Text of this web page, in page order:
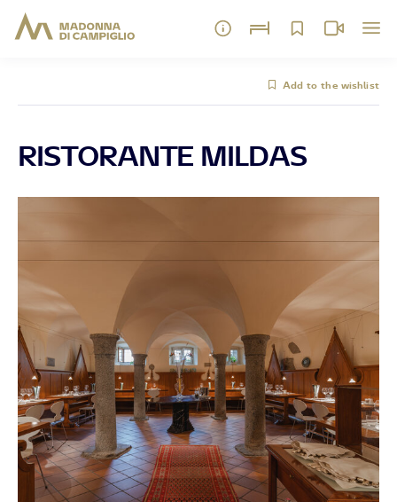
Add to the wishlist
RISTORANTE MILDAS